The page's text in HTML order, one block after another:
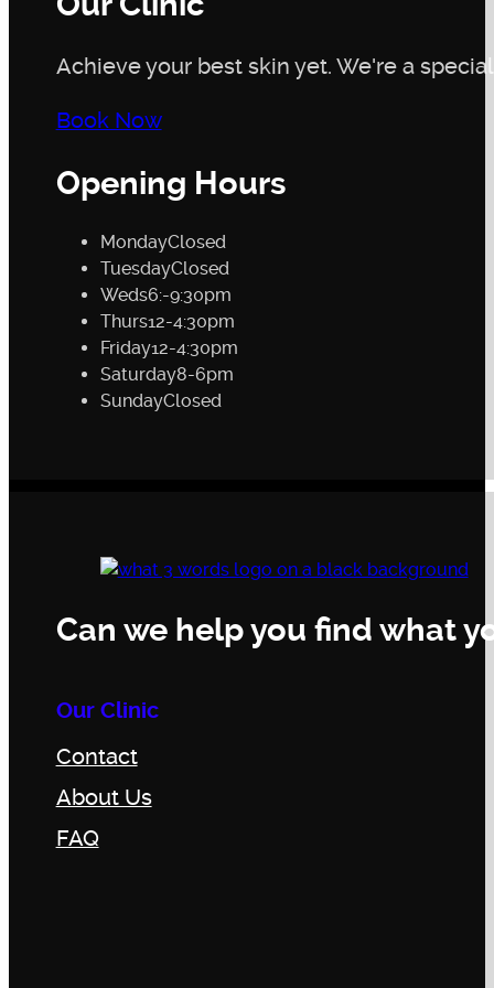
Achieve your best skin yet. We're a
Book Now
Opening Hours
MondayClosed
TuesdayClosed
Weds6:-9:30pm
Thurs12-4:30pm
Friday12-4:30pm
Saturday8-6pm
SundayClosed
Can we help you find what
Our Clinic
Contact
About Us
FAQ